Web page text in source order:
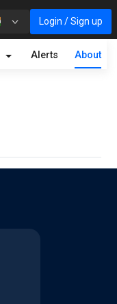
Login / Sign up
Alerts About